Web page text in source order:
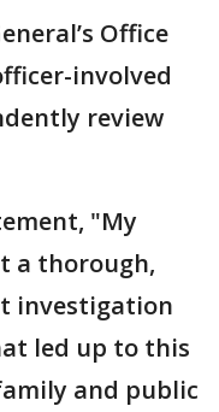
Office
involved
review
"My
a thorough,
investigation
led up to this
and public